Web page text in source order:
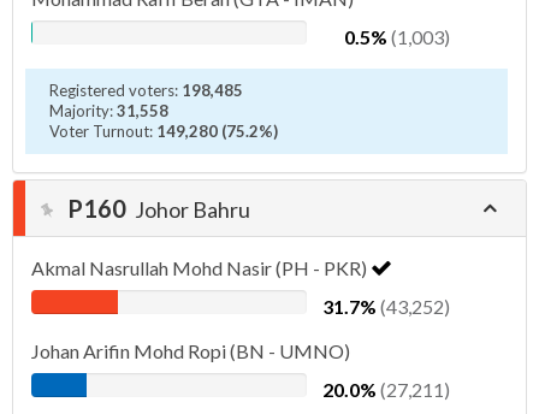
0.5% (1,003)
Registered voters: 198,485
Majority:31,558
Voter Turnout: 149,280 (75.2%)
P160 Johor Bahru
Akmal Nasrullah Mohd Nasir (PH - PKR)
31.7% (43,252)
Johan Arifin Mohd Ropi (BN - UMNO)
20.0% (27,211)